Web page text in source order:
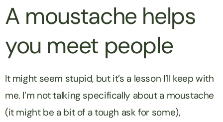
A moustache helps
you meet people
It might seem stupid, but it’s a lesson I’ll keep with
me. I’m not talking specifically about a moustache
(it might be a bit of a tough ask for some),